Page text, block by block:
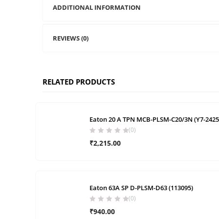
ADDITIONAL INFORMATION
REVIEWS (0)
RELATED PRODUCTS
Eaton 20 A TPN MCB-PLSM-C20/3N (Y7-
(0)
₹2,215.00
Eaton 63A SP D-PLSM-D63 (113095)
(0)
₹940.00